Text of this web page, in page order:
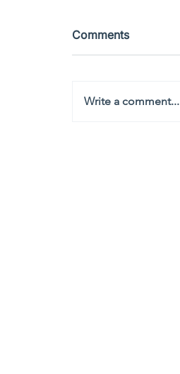
Comments
Write a comment...